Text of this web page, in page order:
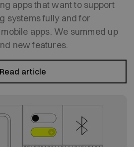
apps that want to support
systems fully and for
apps. We summed up
new features.
Read article